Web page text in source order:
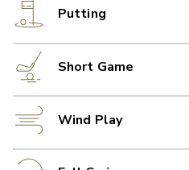
Putting
Short Game
Wind Play